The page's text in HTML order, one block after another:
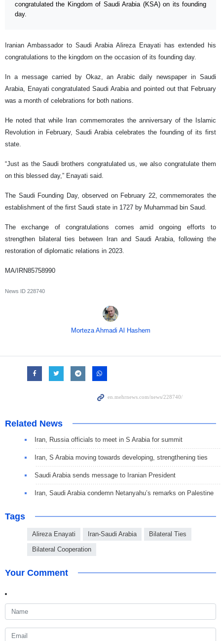
congratulated the Kingdom of Saudi Arabia (KSA) on its founding
day.
Iranian Ambassador to Saudi Arabia Alireza Enayati has extended his
congratulations to the kingdom on the occasion of its founding day.
In a message carried by Okaz, an Arabic daily newspaper in Saudi
Arabia, Enayati congratulated Saudi Arabia and pointed out that February
was a month of celebrations for both nations.
He noted that while Iran commemorates the anniversary of the Islamic
Revolution in February, Saudi Arabia celebrates the founding of its first
state.
“Just as the Saudi brothers congratulated us, we also congratulate them
on this blessed day,” Enayati said.
The Saudi Founding Day, observed on February 22, commemorates the
establishment of the first Saudi state in 1727 by Muhammad bin Saud.
The exchange of congratulations comes amid ongoing efforts to
strengthen bilateral ties between Iran and Saudi Arabia, following the
restoration of diplomatic relations in 2023.
MA/IRN85758990
News ID 228740
Morteza Ahmadi Al Hashem
Related News
Iran, Russia officials to meet in S Arabia for summit
Iran, S Arabia moving towards developing, strengthening ties
Saudi Arabia sends message to Iranian President
Iran, Saudi Arabia condemn Netanyahu’s remarks on Palestine
Tags
Alireza Enayati Iran-Saudi Arabia Bilateral Ties
Bilateral Cooperation
Your Comment